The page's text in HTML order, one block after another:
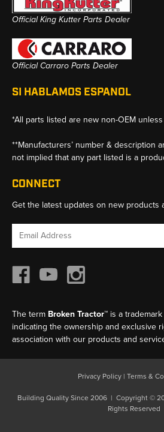
Official King Kutter Parts Dealer
Official Carraro Parts Dealer
SI HABLAMOS ESPANOL
*All parts listed are new non-OEM
**Manufacturers’ number & description
not implied that any part listed is a
CONNECT
Get the latest updates on new products
Email
The term Broken Tractor™ is a
indicating the ownership and exclusive
association with our products and
Privacy Policy | Terms &
Building Quality Since 2006 | Copyright ©
Rights Reserved